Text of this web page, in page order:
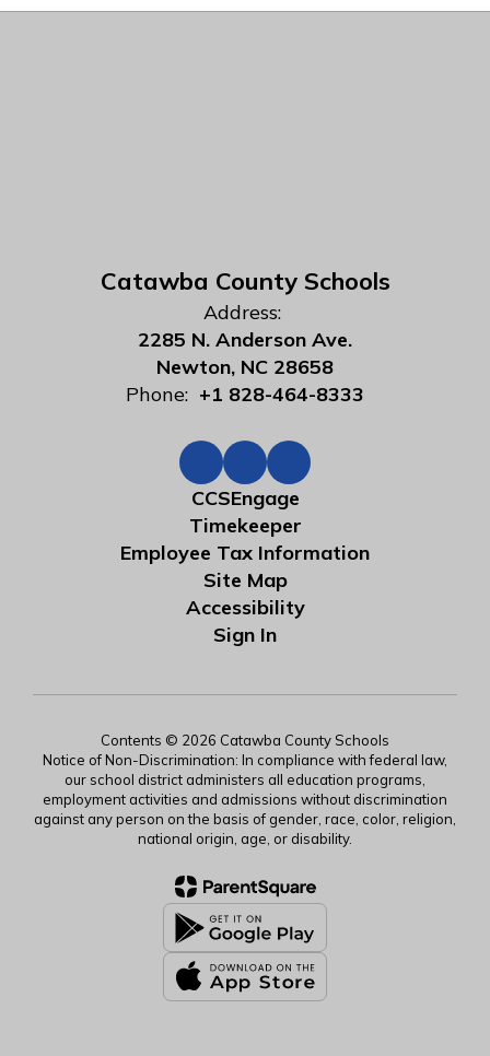
Catawba County Schools
Address:
2285 N. Anderson Ave.
Newton, NC 28658
Phone: +1 828-464-8333
CCSEngage
Timekeeper
Employee Tax Information
Site Map
Accessibility
Sign In
Contents © 2026 Catawba County Schools
Notice of Non-Discrimination: In compliance with federal law,
our school district administers all education programs,
employment activities and admissions without discrimination
against any person on the basis of gender, race, color, religion,
national origin, age, or disability.